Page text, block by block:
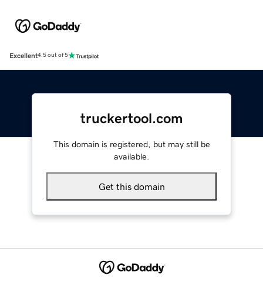
Excellent4.5 out of 5
truckertool.com
This domain is registered, but may still be
available.
Get this domain